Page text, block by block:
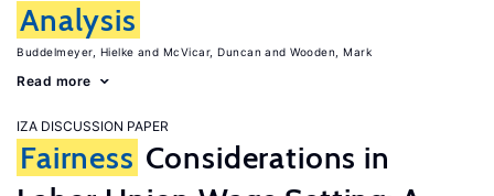
Analysis
Buddelmeyer, Hielke McVicar, Duncan Wooden, Mark
Read more
IZA DISCUSSION PAPER
Fairness Considerations in